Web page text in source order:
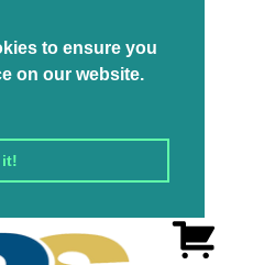
to ensure you
on our website.
it!